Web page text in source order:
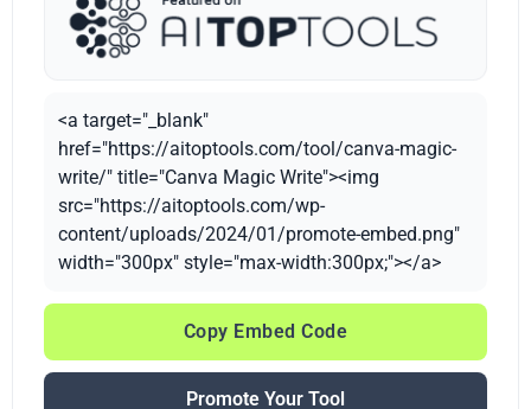
<a target="_blank"
href="https://aitoptools.com/tool/canva-magic-
write/" title="Canva Magic Write"><img
src="https://aitoptools.com/wp-
content/uploads/2024/01/promote-embed.png"
width="300px" style="max-width:300px;"></a>
Copy Embed Code
Promote Your Tool